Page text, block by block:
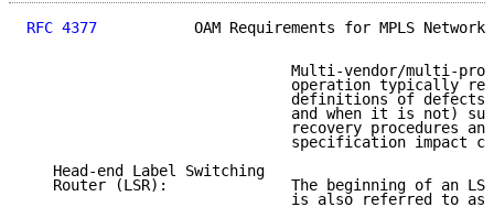
RFC 4377
OAM Requirements for MPLS
Multi-vendor/multi-
operation typically
definitions of defects
and when it is not)
recovery procedures
specification impact
   Head-end Label Switching
Router (LSR):              The beginning of an
is also referred to as